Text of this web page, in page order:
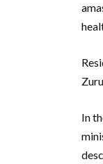
In